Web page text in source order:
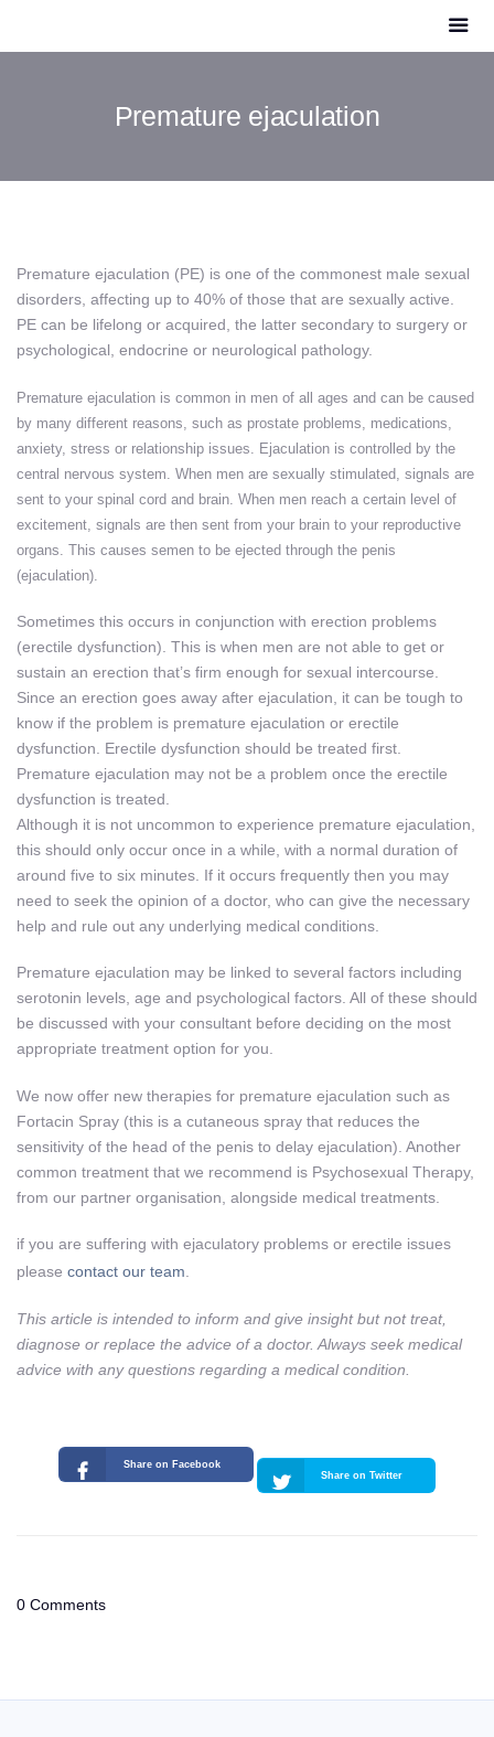
Premature ejaculation
Premature ejaculation (PE) is one of the commonest male sexual
disorders, affecting up to 40% of those that are sexually active.
PE can be lifelong or acquired, the latter secondary to surgery or
psychological, endocrine or neurological pathology.
Premature ejaculation is common in men of all ages and can be caused
by many different reasons, such as prostate problems, medications,
anxiety, stress or relationship issues.
Ejaculation is controlled by the
central nervous system. When men are sexually stimulated, signals are
sent to your spinal cord and brain. When men reach a certain level of
excitement, signals are then sent from your brain to your reproductive
organs. This causes semen to be ejected through the penis
(ejaculation).
Sometimes this occurs in conjunction with erection problems
(erectile dysfunction). This is when men are not able to get or
sustain an erection that’s firm enough for sexual intercourse.
Since an erection goes away after ejaculation, it can be tough to
know if the problem is premature ejaculation or erectile
dysfunction. Erectile dysfunction should be treated first.
Premature ejaculation may not be a problem once the erectile
dysfunction is treated.
Although it is not uncommon to experience premature ejaculation,
this should only occur once in a while, with a normal duration of
around five to six minutes. If it occurs frequently then you may
need to seek the opinion of a doctor, who can give the necessary
help and rule out any underlying medical conditions.
Premature ejaculation may be linked to several factors including
serotonin levels, age and psychological factors. All of these should
be discussed with your consultant before deciding on the most
appropriate treatment option for you.
We now offer new therapies for premature ejaculation such as
Fortacin Spray (this is a cutaneous spray that reduces the
sensitivity of the head of the penis to delay ejaculation). Another
common treatment that we recommend is Psychosexual Therapy,
from our partner organisation, alongside medical treatments.
if you are suffering with ejaculatory problems or erectile issues
please contact our team
This article is intended to inform and give insight but not treat,
diagnose or replace the advice of a doctor. Always seek medical
advice with any questions regarding a medical condition.
Share on Facebook
Share on Twitter
0 Comments